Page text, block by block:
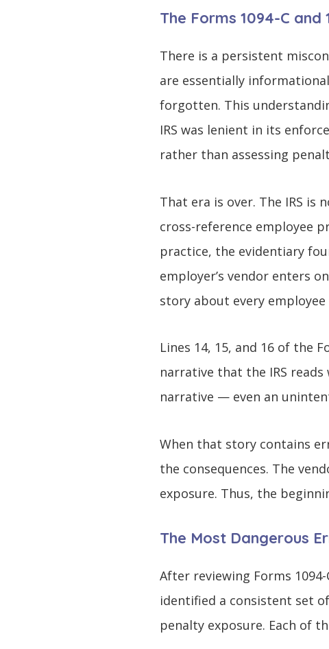
The Forms 1094-C
There is a persistent
are essentially
forgotten. This
IRS was lenient in its
rather than assessing
That era is over. The IRS is
cross-reference employee
practice, the evidentiary
employer’s vendor enters
story about every
Lines 14, 15, and 16 of the
narrative that the IRS
narrative — even an
When that story contains
the consequences. The
exposure. Thus, the
The Most Dangerous
After reviewing Forms
identified a consistent set
penalty exposure. Each of